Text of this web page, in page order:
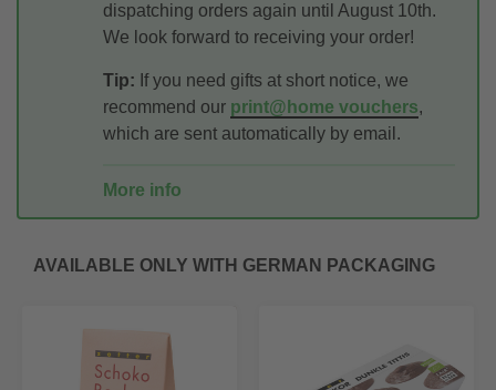
dispatching orders again until August 10th.
We look forward to receiving your order!
Tip: If you need gifts at short notice, we
recommend our print@home vouchers,
which are sent automatically by email.
More info
AVAILABLE ONLY WITH GERMAN PACKAGING